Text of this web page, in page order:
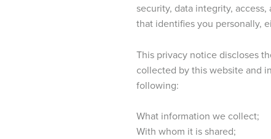
security, data integrity,
that identifies you personally,
This privacy notice discloses
collected by this website and
following:
What information we collect;
With whom it is shared;